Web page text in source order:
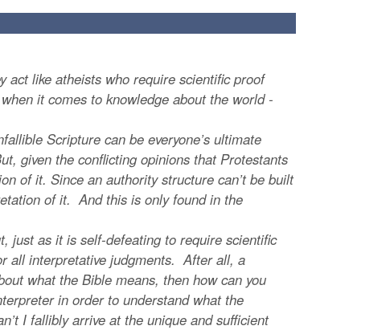
like atheists who require scientific proof
it comes to knowledge about the world -
Scripture can be everyone’s ultimate
given the conflicting opinions that Protestants
of it. Since an authority structure can’t be built
of it. And this is only found in the
as it is self-defeating to require scientific
all interpretative judgments. After all, a
what the Bible means, then how can you
in order to understand what the
I fallibly arrive at the unique and sufficient